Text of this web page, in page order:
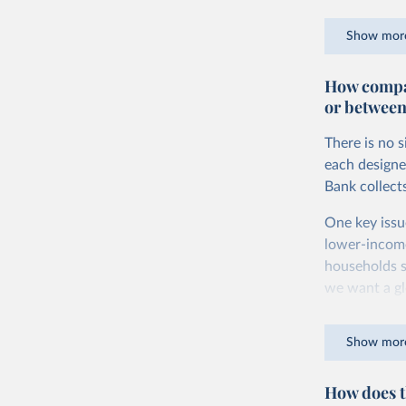
dollars
account for
purchasing
The United
goods and
You can
Show
How
or
There is no
each
Bank
One key
lower-
households
we want a
The two
Show
How does